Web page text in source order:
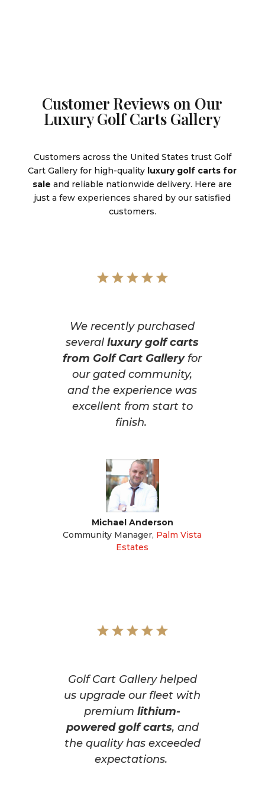
Customer Reviews on Our
Luxury Golf Carts Gallery
Customers across the United States trust Golf
Cart Gallery for high-quality luxury golf carts for
sale and reliable nationwide delivery. Here are
just a few experiences shared by our satisfied
customers.
We recently purchased
severalluxury golf carts
from Golf Cart Galleryfor
our gated community,
and the experience was
excellent from start to
finish.
Michael Anderson
Community Manager, Palm Vista
Estates
Golf Cart Gallery helped
us upgrade our fleet with
premiumlithium-
powered golf carts, and
the quality has exceeded
expectations.